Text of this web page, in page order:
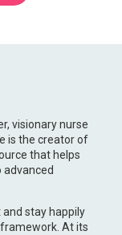
visionary nurse
is the creator of
that helps
advanced
stay happily
At its